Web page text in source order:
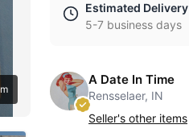
Estimated Delivery
5-7 business days
A Date In Time
Rensselaer, IN
Seller's other items